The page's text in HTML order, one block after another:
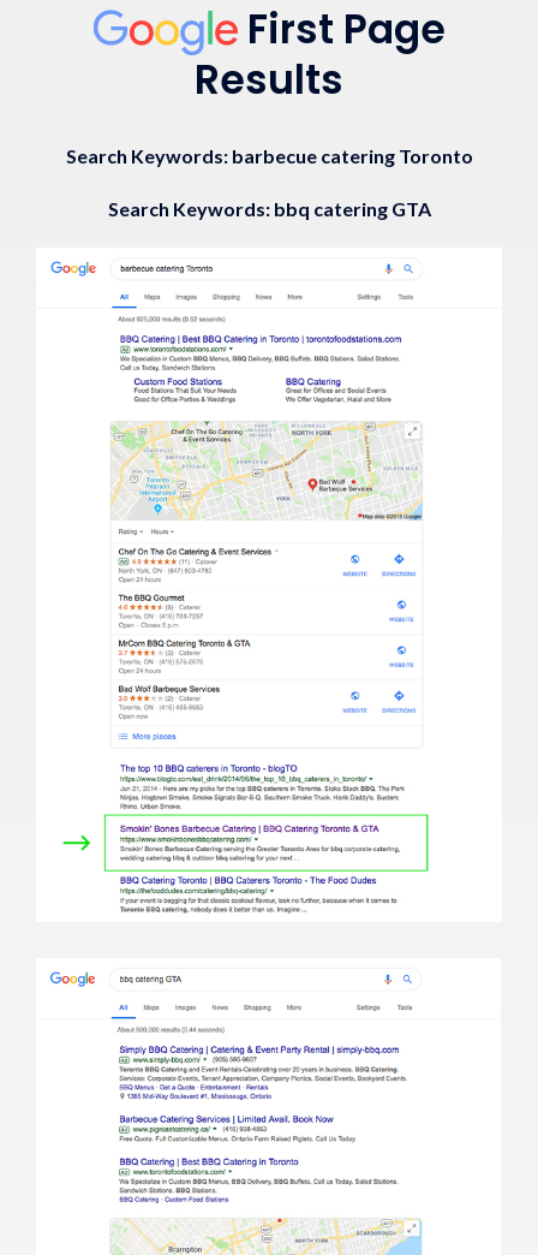
First Page
Results
Search Keywords: barbecue catering Toronto
Search Keywords: bbq catering GTA